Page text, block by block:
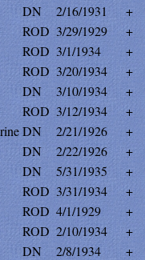
DN 2/16/1931
+
ROD 3/29/1929
+
ROD 3/1/1934
+
ROD 3/20/1934
+
DN 3/10/1934
+
ROD 3/12/1934
+
DN 2/21/1926
+
DN 2/22/1926
+
DN 5/31/1935
+
ROD 3/31/1934
+
ROD 4/1/1929
+
ROD 2/10/1934
+
DN 2/8/1934
+